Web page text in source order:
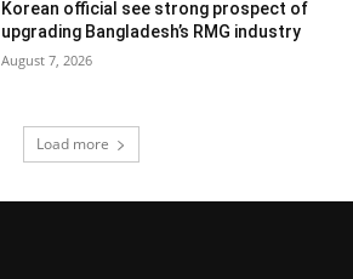
Korean official see strong prospect of
upgrading Bangladesh’s RMG industry
August 7, 2026
Load more